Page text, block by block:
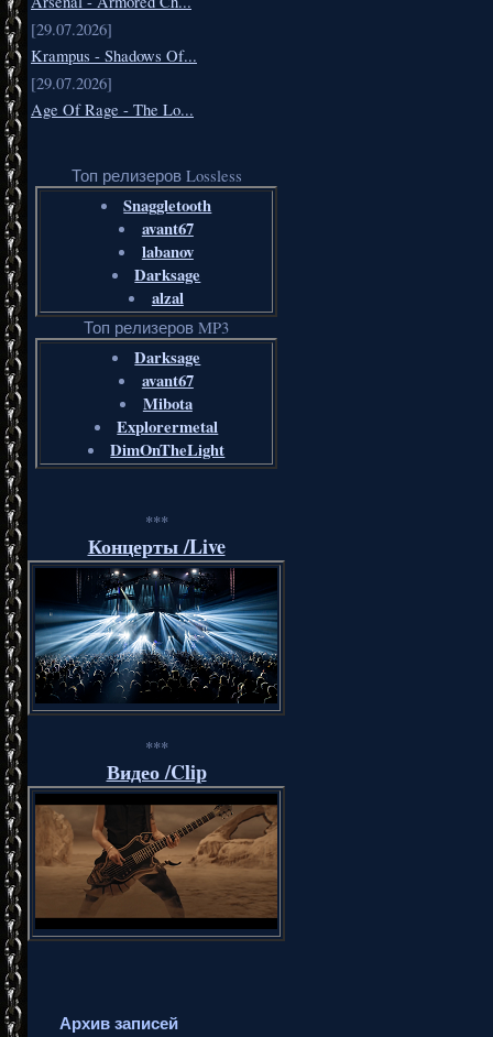
[29.07.2026]
Krampus - Shadows Of...
[29.07.2026]
Age Of Rage - The Lo...
Топ релизеров Lossless
Snaggletooth
avant67
labanov
Darksage
alzal
Топ релизеров MP3
Darksage
avant67
Mibota
Explorermetal
DimOnTheLight
***
Концерты /Live
***
Видео /Clip
Архив записей